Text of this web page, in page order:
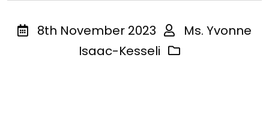
8th November 2023
Ms. Yvonne
Isaac-Kesseli